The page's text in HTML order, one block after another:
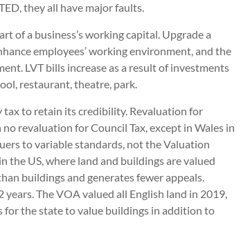
they all have major faults.
of a business’s working capital. Upgrade a
employees’ working environment, and the
LVT bills increase as a result of investments
restaurant, theatre, park.
to retain its credibility. Revaluation for
revaluation for Council Tax, except in Wales in
to variable standards, not the Valuation
the US, where land and buildings are valued
buildings and generates fewer appeals.
The VOA valued all English land in 2019,
for the state to value buildings in addition to